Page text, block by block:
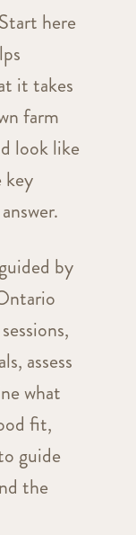
here
it takes
farm
look like
key
by
assess
what
fit,
guide
the